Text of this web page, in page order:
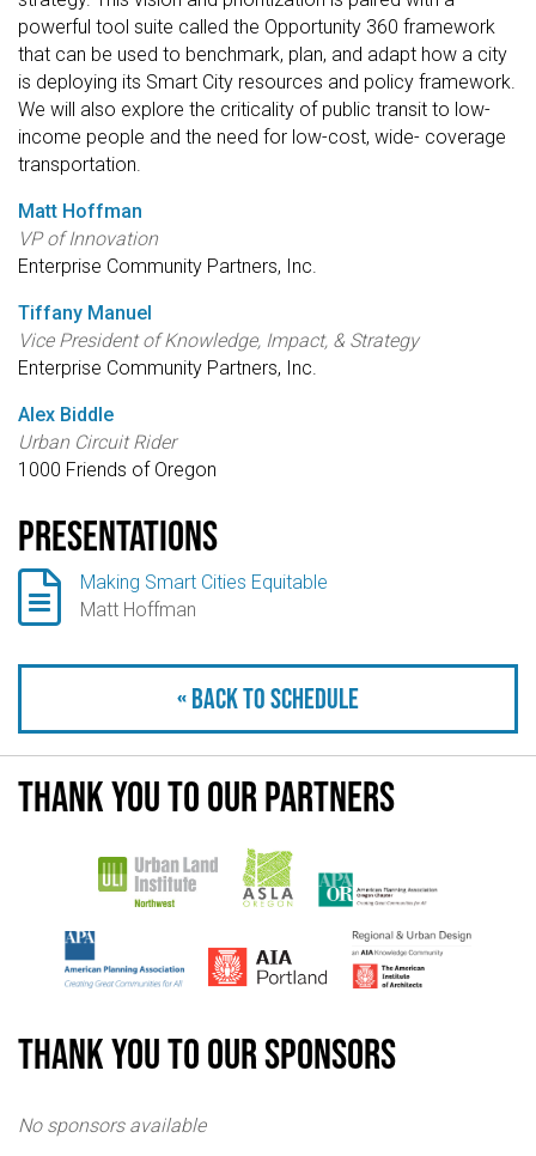
powerful tool suite called the Opportunity 360 framework
that can be used to benchmark, plan, and adapt how a city
is deploying its Smart City resources and policy framework.
We will also explore the criticality of public transit to low-
income people and the need for low-cost, wide- coverage
transportation.
Matt Hoffman
VP of Innovation
Enterprise Community Partners, Inc.
Tiffany Manuel
Vice President of Knowledge, Impact, & Strategy
Enterprise Community Partners, Inc.
Alex Biddle
Urban Circuit Rider
1000 Friends of Oregon
Presentations

Making Smart Cities Equitable
Matt Hoffman
« Back to schedule
Thank you to our partners
Thank you to our sponsors
No sponsors available